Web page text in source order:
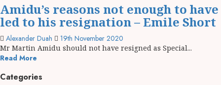
Amidu’s reasons not enough to have
led to his resignation – Emile Short
Alexander Duah 19th November 2020
Mr Martin Amidu should not have resigned as Special...
Read More
Categories